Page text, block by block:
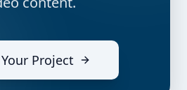
Project